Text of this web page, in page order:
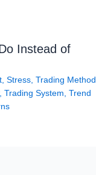
Instead of
, Stress, Trading Method
Trading System Trend